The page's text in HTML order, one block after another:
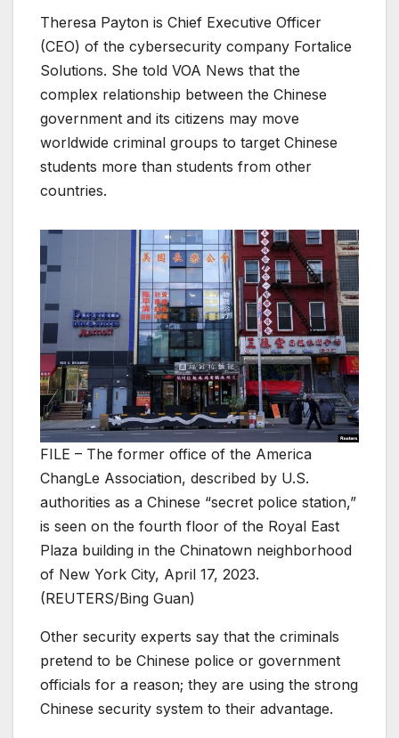
Theresa Payton is Chief Executive Officer
(CEO) of the cybersecurity company Fortalice
Solutions. She told VOA News that the
complex relationship between the Chinese
government and its citizens may move
worldwide criminal groups to target Chinese
students more than students from other
countries.
FILE – The former office of the America
ChangLe Association, described by U.S.
authorities as a Chinese “secret police station,”
is seen on the fourth floor of the Royal East
Plaza building in the Chinatown neighborhood
of New York City, April 17, 2023.
(REUTERS/Bing Guan)
Other security experts say that the criminals
pretend to be Chinese police or government
officials for a reason; they are using the strong
Chinese security system to their advantage.